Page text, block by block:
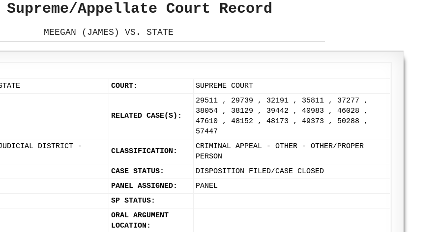
Supreme/Appellate Court Record
MEEGAN (JAMES) VS. STATE
COURT: SUPREME COURT
RELATED CASE(S):
29511 , 29739 , 32191 , 35811 , 37277 ,
38054 , 38129 , 39442 , 40983 , 46028 ,
47610 , 48152 , 48173 , 49373 , 50288 ,
57447
DISTRICT -
CLASSIFICATION:
CRIMINAL APPEAL - OTHER - OTHER/PROPER
PERSON
CASE STATUS:
DISPOSITION FILED/CASE CLOSED
PANEL ASSIGNED:
PANEL
SP STATUS:
ORAL ARGUMENT
LOCATION: